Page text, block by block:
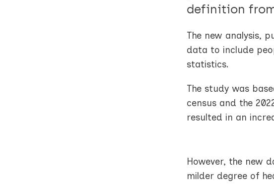
definition
The new analysis,
data to include
statistics.
The study was
census and the
resulted in an
However, the new
milder degree of